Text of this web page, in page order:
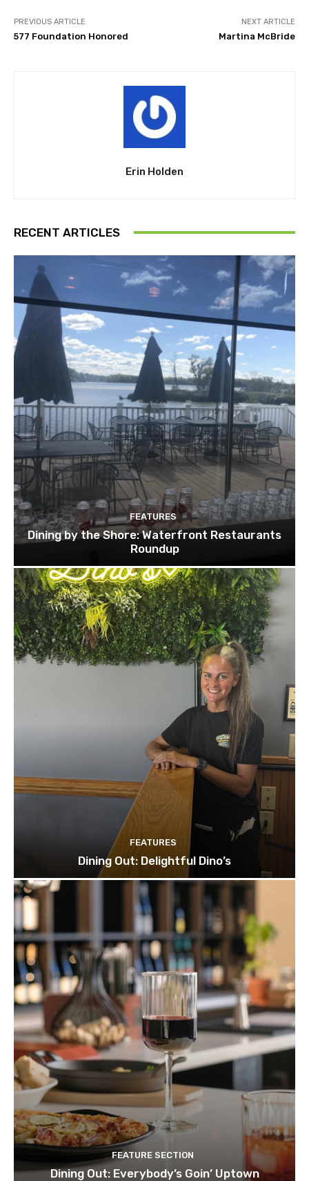
PREVIOUS ARTICLE
577 Foundation Honored
NEXT ARTICLE
Martina McBride
Erin Holden
RECENT ARTICLES
FEATURES
Dining by the Shore: Waterfront Restaurants
Roundup
FEATURES
Dining Out: Delightful Dino’s
FEATURE SECTION
Dining Out: Everybody’s Goin’ Uptown